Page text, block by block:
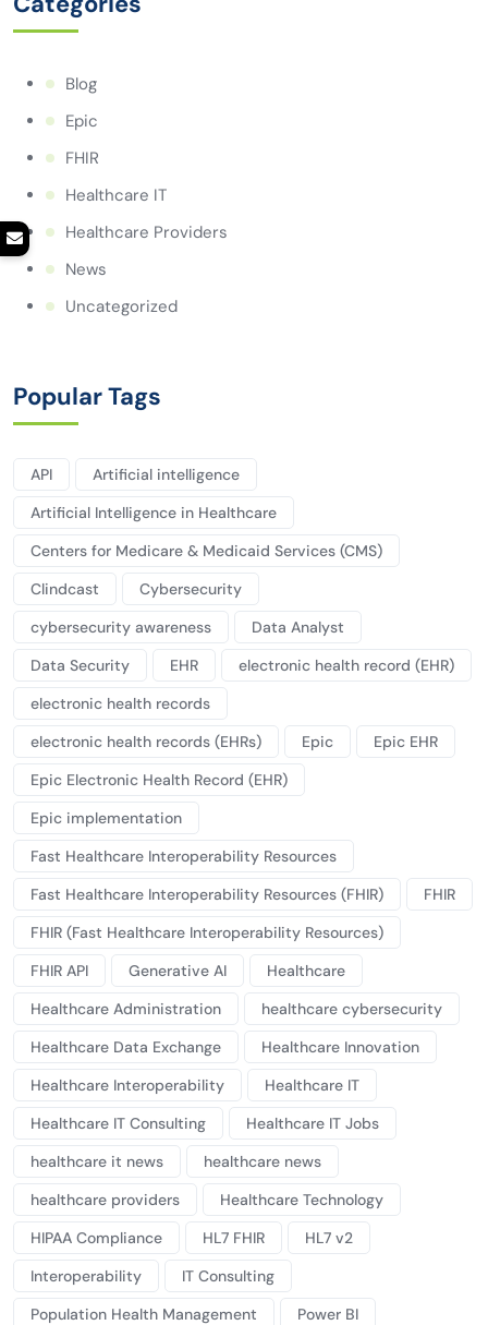
Blog
Epic
FHIR
Healthcare IT
Healthcare Providers
News
Uncategorized
Popular Tags
API
Artificial intelligence
Artificial Intelligence in Healthcare
Centers for Medicare & Medicaid Services (CMS)
Clindcast
Cybersecurity
cybersecurity awareness
Data Analyst
Data Security
EHR
electronic health record (EHR)
electronic health records
electronic health records (EHRs)
Epic
Epic EHR
Epic Electronic Health Record (EHR)
Epic implementation
Fast Healthcare Interoperability Resources
Fast Healthcare Interoperability Resources (FHIR)
FHIR
FHIR (Fast Healthcare Interoperability Resources)
FHIR API
Generative AI
Healthcare
Healthcare Administration
healthcare cybersecurity
Healthcare Data Exchange
Healthcare Innovation
Healthcare Interoperability
Healthcare IT
Healthcare IT Consulting
Healthcare IT Jobs
healthcare it news
healthcare news
healthcare providers
Healthcare Technology
HIPAA Compliance
HL7 FHIR
HL7 v2
Interoperability
IT Consulting
Population Health Management
Power BI